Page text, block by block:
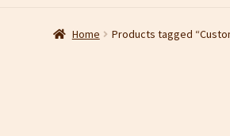
Home Products tagged